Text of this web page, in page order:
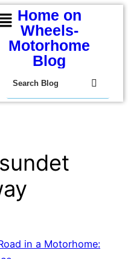
Home on
Wheels-
Motorhome
Blog